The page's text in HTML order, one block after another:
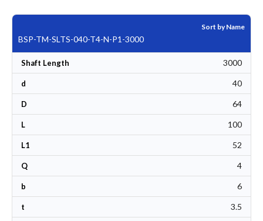
Sort by Name
BSP-TM-SLTS-040-T4-N-P1-3000
Shaft Length 3000
d 40
D 64
L 100
L1 52
Q 4
b 6
t 3.5